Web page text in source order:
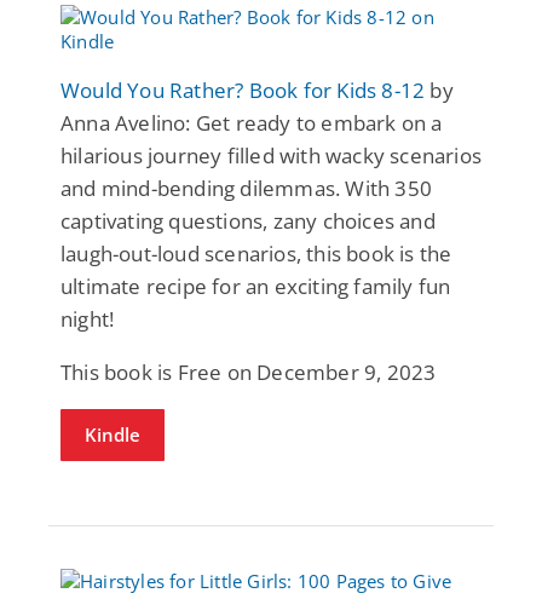
Would You Rather? Book for Kids 8-12 by
Anna Avelino: Get ready to embark on a
hilarious journey filled with wacky scenarios
and mind-bending dilemmas. With 350
captivating questions, zany choices and
laugh-out-loud scenarios, this book is the
ultimate recipe for an exciting family fun
night!
This book is Free on December 9, 2023
Kindle